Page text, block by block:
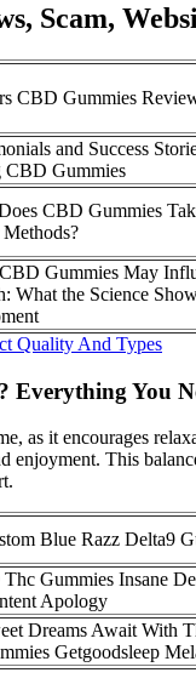
Scam,
CBD Gummies
and Success
CBD Gummies
CBD Gummies
Gummies May
What the Science
Quality And Types
Everything You
as it encourages
This
Blue Razz Delta9
Gummies Insane
Apology
Dreams Await With
Getgoodsleep